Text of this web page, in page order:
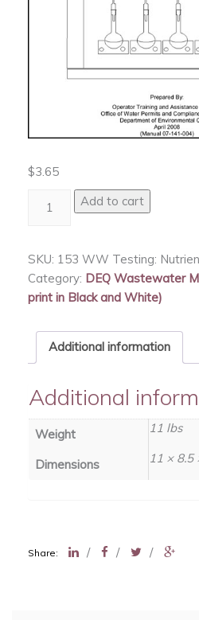
$3.65
Testing:
Ammonia
and
TKN
Add to cart
SKU: 153 WW Testing:
Category: DEQ Wastewater
print in Black and White)
Additional information
Additional
Weight 11 lbs
Dimensions 11 × 8.5
Share: / / /